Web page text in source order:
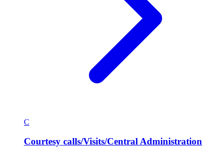
C
Courtesy calls/Visits/Central Administration